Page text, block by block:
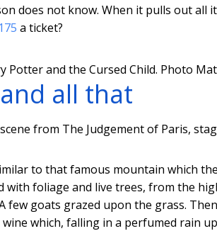
does not know. When it pulls out all
a ticket?
Potter and the Cursed Child. Photo
all that
from The Judgement of Paris,
to that famous mountain which
with foliage and live trees, from the
few goats grazed upon the grass.
which, falling in a perfumed rain